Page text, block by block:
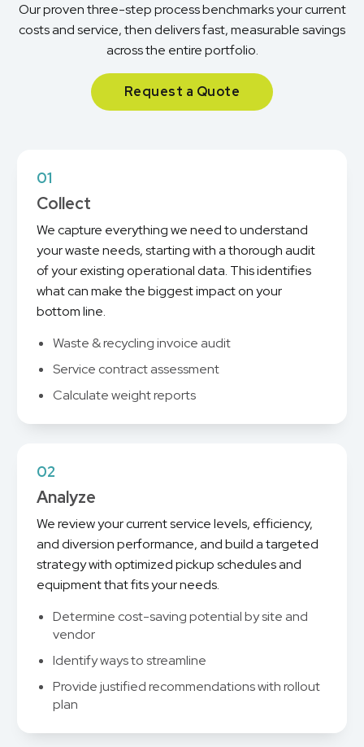
Our proven three-step process benchmarks your current
costs and service, then delivers fast, measurable savings
across the entire portfolio.
Request a Quote
01
Collect
We capture everything we need to understand
your waste needs, starting with a thorough audit
of your existing operational data. This identifies
what can make the biggest impact on your
bottom line.
Waste & recycling invoice audit
Service contract assessment
Calculate weight reports
02
Analyze
We review your current service levels, efficiency,
and diversion performance, and build a targeted
strategy with optimized pickup schedules and
equipment that fits your needs.
Determine cost-saving potential by site and
vendor
Identify ways to streamline
Provide justified recommendations with rollout
plan